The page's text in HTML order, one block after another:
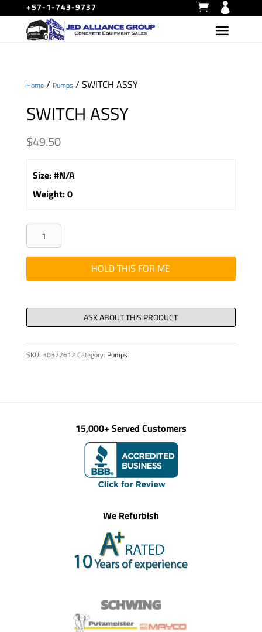
+57-1-743-9737
Home/ Pumps / SWITCH ASSY
SWITCH ASSY
$49.50
Size:#N/A
Weight:0
SWITCH
ASSY
quantity
HOLD THIS FOR ME
SKU: 30372612 Category: Pumps
15,000+ Served Customers
We Refurbish